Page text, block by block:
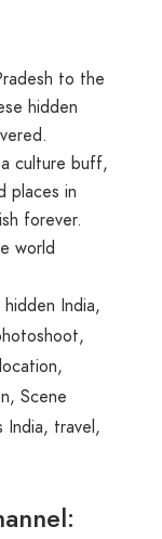
to the
hidden
culture buff,
places in
forever.
world
hidden India,
,
,
, Scene
India, travel,